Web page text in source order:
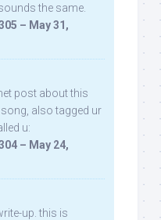
the same.
– May 31,
post about this
also tagged ur
u:
– May 24,
up. this is